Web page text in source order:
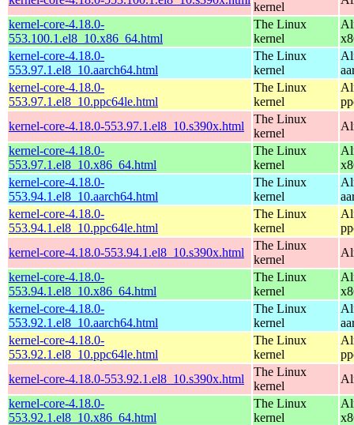
kernel
kernel-core-4.18.0-
553.100.1.el8_10.x86_64.html
The Linux
kernel
kernel-core-4.18.0-
553.97.1.el8_10.aarch64.html
The Linux
kernel
kernel-core-4.18.0-
553.97.1.el8_10.ppc64le.html
The Linux
kernel
kernel-core-4.18.0-553.97.1.el8_10.s390x.html
The Linux
kernel
kernel-core-4.18.0-
553.97.1.el8_10.x86_64.html
The Linux
kernel
kernel-core-4.18.0-
553.94.1.el8_10.aarch64.html
The Linux
kernel
kernel-core-4.18.0-
553.94.1.el8_10.ppc64le.html
The Linux
kernel
kernel-core-4.18.0-553.94.1.el8_10.s390x.html
The Linux
kernel
kernel-core-4.18.0-
553.94.1.el8_10.x86_64.html
The Linux
kernel
kernel-core-4.18.0-
553.92.1.el8_10.aarch64.html
The Linux
kernel
kernel-core-4.18.0-
553.92.1.el8_10.ppc64le.html
The Linux
kernel
kernel-core-4.18.0-553.92.1.el8_10.s390x.html
The Linux
kernel
kernel-core-4.18.0-
553.92.1.el8_10.x86_64.html
The Linux
kernel